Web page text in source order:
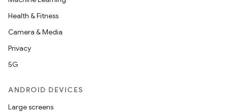
Health & Fitness
Camera & Media
Privacy
5G
ANDROID DEVICES
Large screens